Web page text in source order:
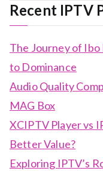
Recent IPTV
The Journey of
to Dominance
Audio Quality
MAG Box
XCIPTV Player vs
Better Value?
Exploring IPTV’s